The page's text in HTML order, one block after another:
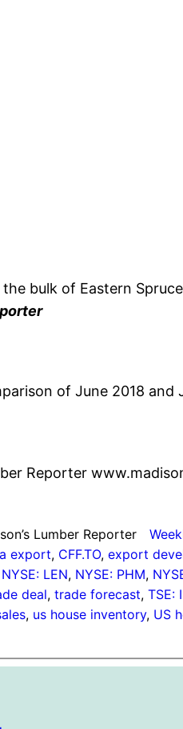
bulk of Eastern
of June 2018
Reporter
Lumber Reporter
export, CFF.TO, export
NYSE: LEN, NYSE: PHM,
deal, trade forecast, TSE:
, us house inventory, US